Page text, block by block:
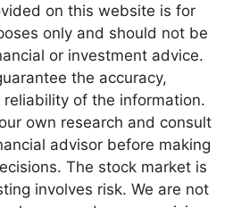
on this website is for
only and should not be
or investment advice.
the accuracy,
reliability of the information.
own research and consult
advisor before making
The stock market is
involves risk. We are not